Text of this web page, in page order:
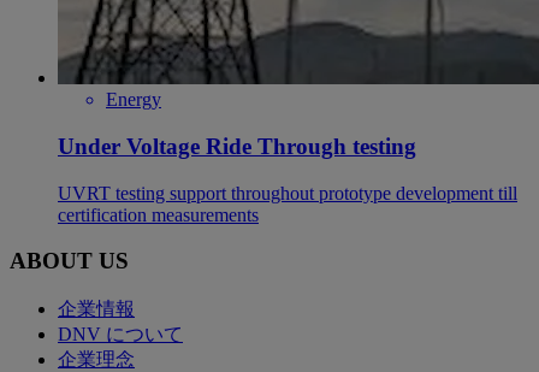
Energy
Under Voltage Ride Through testing
UVRT testing support throughout prototype development till
certification measurements
ABOUT US
企業情報
DNV について
企業理念